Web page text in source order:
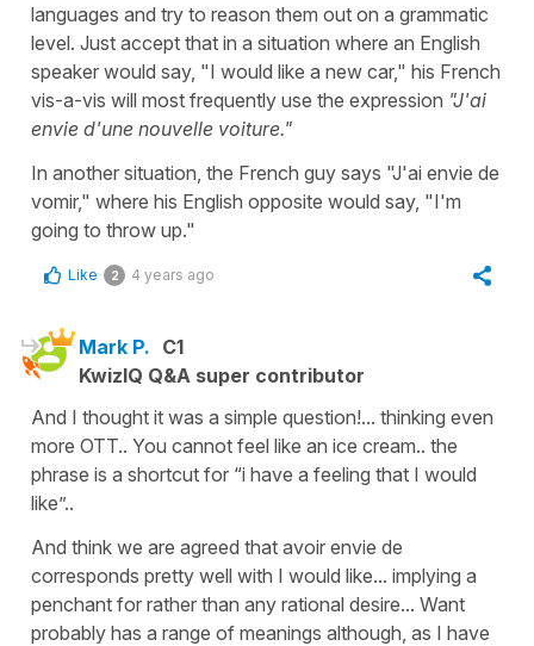
languages and try to reason them out on a grammatic
level. Just accept that in a situation where an English
speaker would say, "I would like a new car," his French
vis-a-vis will most frequently use the expression "J'ai
envie d'une nouvelle voiture."
In another situation, the French guy says "J'ai envie de
vomir," where his English opposite would say, "I'm
going to throw up."
Like 2 4 years ago
Mark P. C1
KwizIQ Q&A super contributor
And I thought it was a simple question!... thinking even
more OTT.. You cannot feel like an ice cream.. the
phrase is a shortcut for “i have a feeling that I would
like”..
And think we are agreed that avoir envie de
corresponds pretty well with I would like... implying a
penchant for rather than any rational desire... Want
probably has a range of meanings although, as I have